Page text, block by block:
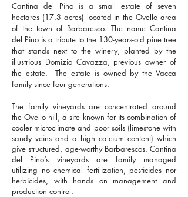
Cantina del Pino is a small estate of seven
hectares (17.3 acres) located in the Ovello area
of the town of Barbaresco. The name Cantina
del Pino is a tribute to the 130-years-old pine tree
that stands next to the winery, planted by the
illustrious Domizio Cavazza, previous owner of
the estate. The estate is owned by the Vacca
family since four generations.
The family vineyards are concentrated around
the Ovello hill, a site known for its combination of
cooler microclimate and poor soils (limestone with
sandy veins and a high calcium content) which
give structured, age-worthy Barbarescos. Cantina
del Pino’s vineyards are family managed
utilizing no chemical fertilization, pesticides nor
herbicides, with hands on management and
production control.